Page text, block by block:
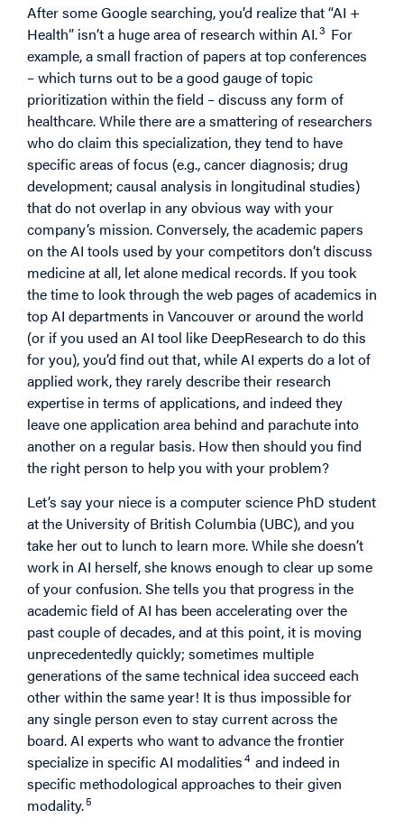
After some Google searching, you’d realize that “AI +
Health” isn’t a huge area of research within AI.3 For
example, a small fraction of papers at top conferences
– which turns out to be a good gauge of topic
prioritization within the field – discuss any form of
healthcare. While there are a smattering of researchers
who do claim this specialization, they tend to have
specific areas of focus (e.g., cancer diagnosis; drug
development; causal analysis in longitudinal studies)
that do not overlap in any obvious way with your
company’s mission. Conversely, the academic papers
on the AI tools used by your competitors don’t discuss
medicine at all, let alone medical records. If you took
the time to look through the web pages of academics in
top AI departments in Vancouver or around the world
(or if you used an AI tool like DeepResearch to do this
for you), you’d find out that, while AI experts do a lot of
applied work, they rarely describe their research
expertise in terms of applications, and indeed they
leave one application area behind and parachute into
another on a regular basis. How then should you find
the right person to help you with your problem?
Let’s say your niece is a computer science PhD student
at the University of British Columbia (UBC), and you
take her out to lunch to learn more. While she doesn’t
work in AI herself, she knows enough to clear up some
of your confusion. She tells you that progress in the
academic field of AI has been accelerating over the
past couple of decades, and at this point, it is moving
unprecedentedly quickly; sometimes multiple
generations of the same technical idea succeed each
other within the same year! It is thus impossible for
any single person even to stay current across the
board. AI experts who want to advance the frontier
specialize in specific AI modalities4 and indeed in
specific methodological approaches to their given
modality.5